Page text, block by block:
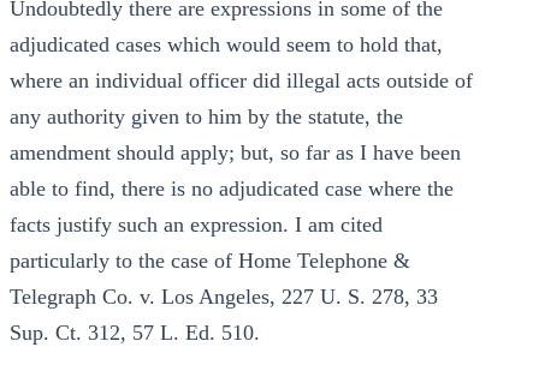
Undoubtedly there are expressions in some of the
adjudicated cases which would seem to hold that,
where an individual officer did illegal acts outside of
any authority given to him by the statute, the
amendment should apply; but, so far as I have been
able to find, there is no adjudicated case where the
facts justify such an expression. I am cited
particularly to the case of Home Telephone &
Telegraph Co. v. Los Angeles, 227 U. S. 278, 33
Sup. Ct. 312, 57 L. Ed. 510.